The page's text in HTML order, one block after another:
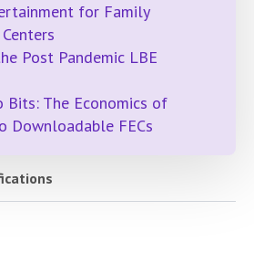
for Family
Post Pandemic LBE
Bits: The Economics of
Downloadable FECs